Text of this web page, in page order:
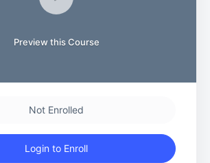
Preview this Course
Not Enrolled
Login to Enroll